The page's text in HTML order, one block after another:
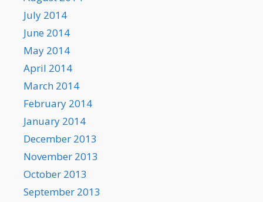
July 2014
June 2014
May 2014
April 2014
March 2014
February 2014
January 2014
December 2013
November 2013
October 2013
September 2013